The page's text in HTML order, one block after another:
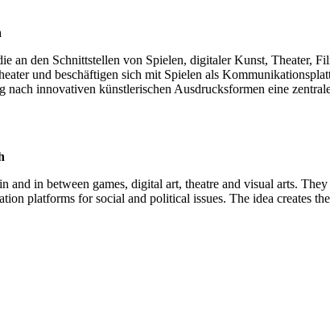
an den Schnittstellen von Spielen, digitaler Kunst, Theater,
und beschäftigen sich mit Spielen als
innovativen künstlerischen Ausdrucksformen eine
and in between games, digital art, theatre and visual arts.
platforms for social and political issues. The idea creates